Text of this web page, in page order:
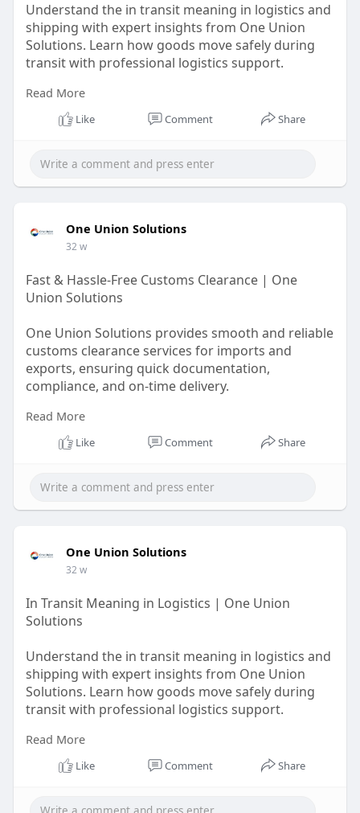
Understand the in transit meaning in logistics and
shipping with expert insights from One Union
Solutions. Learn how goods move safely during
transit with professional logistics support.
https://oneunionsolutions.com/glossary/in-
transit/
Read More
Like Comment Share
One Union Solutions
32 w
Fast & Hassle-Free Customs Clearance | One
Union Solutions
One Union Solutions provides smooth and reliable
customs clearance services for imports and
exports, ensuring quick documentation,
compliance, and on-time delivery.
https://oneunionsolutions.com/....blog/navigating-
Read More
Like Comment Share
One Union Solutions
32 w
In Transit Meaning in Logistics | One Union
Solutions
Understand the in transit meaning in logistics and
shipping with expert insights from One Union
Solutions. Learn how goods move safely during
transit with professional logistics support.
https://oneunionsolutions.com/glossary/in-
transit/
Read More
Like Comment Share